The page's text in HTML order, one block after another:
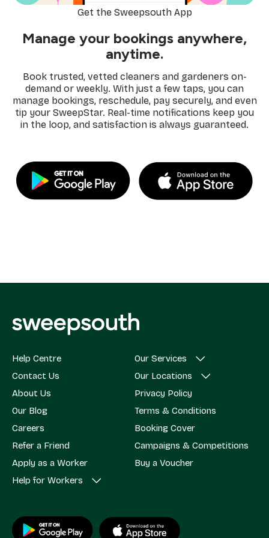
Get the Sweepsouth App
Manage your bookings anywhere,
anytime.
Book trusted, vetted cleaners and gardeners on-
demand or weekly. With just a few taps, you can
manage bookings, reschedule, pay securely, and even
tip your SweepStar. Real-time notifications keep you
in the loop, and satisfaction is always guaranteed.
Help Centre
Contact Us
About Us
Our Blog
Careers
Refer a Friend
Apply as a Worker
Help for Workers
Our Services
Our Locations
Privacy Policy
Terms & Conditions
Booking Cover
Campaigns & Competitions
Buy a Voucher